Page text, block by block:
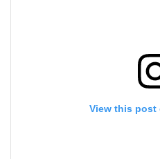
View this post